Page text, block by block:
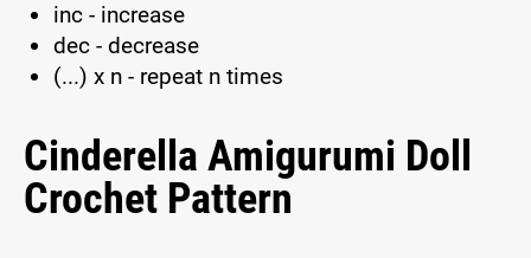
inc - increase
dec - decrease
(...) x n - repeat n times
Cinderella Amigurumi Doll
Crochet Pattern